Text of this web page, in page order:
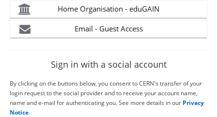
Home Organisation - eduGAIN
Email - Guest Access
Sign in with a social account
By clicking on the buttons below, you consent to CERN's transfer of your
login request to the social provider and to receive your account name,
name and e-mail for authenticating you. See more details in our Privacy
Notice.